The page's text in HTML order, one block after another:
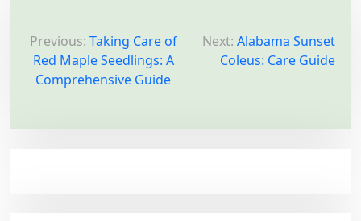
o
s
Previous: Taking Care of
Red Maple Seedlings: A
Comprehensive Guide
Next: Alabama Sunset
Coleus: Care Guide